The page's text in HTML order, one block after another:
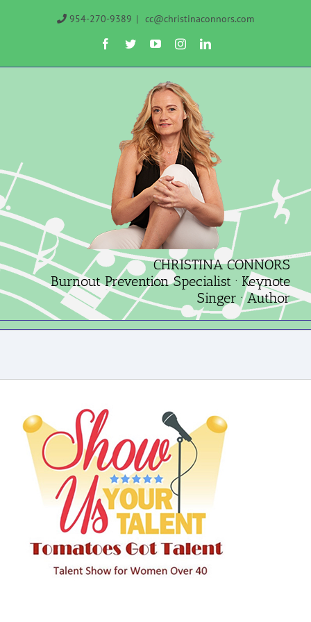
954-270-9389 | cc@christinaconnors.com
Facebook
TwitterYouTubeInstagramLinkedIn
CHRISTINA CONNORS
Burnout Prevention Specialist · Keynote
Singer · Author